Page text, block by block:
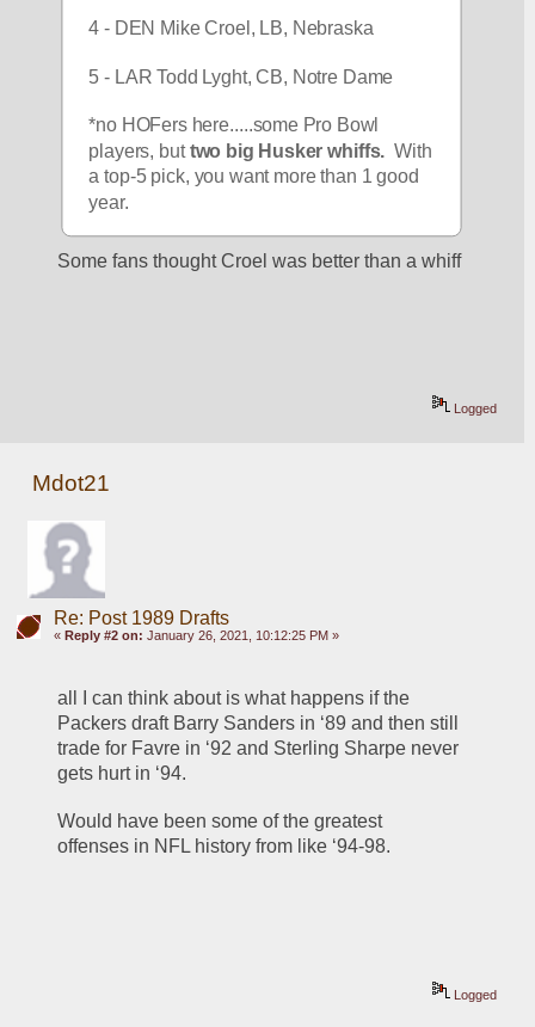
4 - DEN Mike Croel, LB, Nebraska
5 - LAR Todd Lyght, CB, Notre Dame
*no HOFers here.....some Pro Bowl
players, but two big Husker whiffs. With
a top-5 pick, you want more than 1 good
year.
Some fans thought Croel was better than a whiff
Logged
Mdot21
Re: Post 1989 Drafts
« Reply #2 on: January 26, 2021, 10:12:25 PM »
all I can think about is what happens if the
Packers draft Barry Sanders in ‘89 and then still
trade for Favre in ‘92 and Sterling Sharpe never
gets hurt in ‘94.
Would have been some of the greatest
offenses in NFL history from like ‘94-98.
Logged